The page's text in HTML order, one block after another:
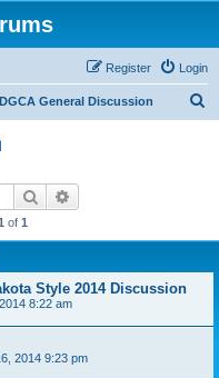
Login
Register
General Discussion
Search
of 1
Style 2014 Discussion
8:22 am
2014 9:23 pm